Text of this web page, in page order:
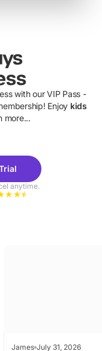
with our VIP Pass -
Enjoy kids
more...
anytime.
James July 31, 2026